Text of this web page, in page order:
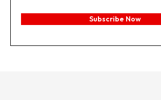
Subscribe Now